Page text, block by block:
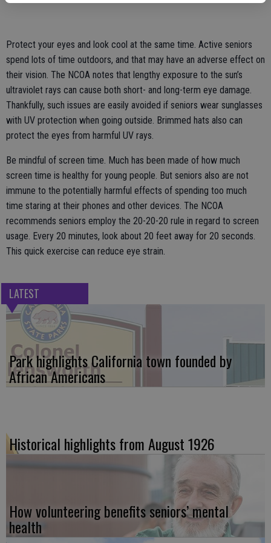
Protect your eyes and look cool at the same time. Active seniors
spend lots of time outdoors, and that may have an adverse effect on
their vision. The NCOA notes that lengthy exposure to the sun’s
ultraviolet rays can cause both short- and long-term eye damage.
Thankfully, such issues are easily avoided if seniors wear sunglasses
with UV protection when going outside. Brimmed hats also can
protect the eyes from harmful UV rays.
Be mindful of screen time. Much has been made of how much
screen time is healthy for young people. But seniors also are not
immune to the potentially harmful effects of spending too much
time staring at their phones and other devices. The NCOA
recommends seniors employ the 20-20-20 rule in regard to screen
usage. Every 20 minutes, look about 20 feet away for 20 seconds.
This quick exercise can reduce eye strain.
LATEST
Park highlights California town founded by
African Americans
Historical highlights from August 1926
How volunteering benefits seniors’ mental
health